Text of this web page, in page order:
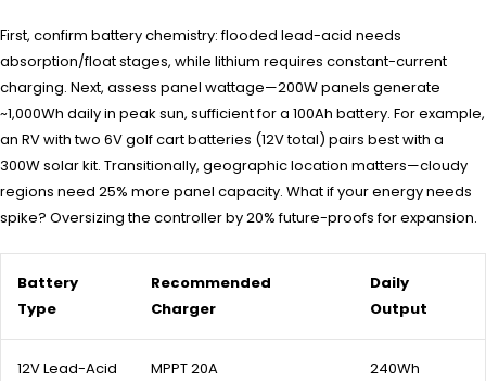
First, confirm battery chemistry: flooded lead-acid needs
absorption/float stages, while lithium requires constant-current
charging. Next, assess panel wattage—200W panels generate
~1,000Wh daily in peak sun, sufficient for a 100Ah battery. For example,
an RV with two 6V golf cart batteries (12V total) pairs best with a
300W solar kit. Transitionally, geographic location matters—cloudy
regions need 25% more panel capacity. What if your energy needs
spike? Oversizing the controller by 20% future-proofs for expansion.
Battery
Type
Recommended
Charger
Daily
Output
12V Lead-Acid MPPT 20A 240Wh